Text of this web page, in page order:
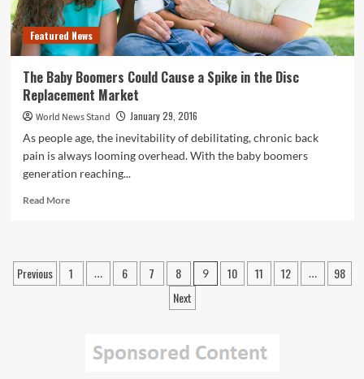
Featured News
The Baby Boomers Could Cause a Spike in the Disc
Replacement Market
World News Stand
January 29, 2016
As people age, the inevitability of debilitating, chronic back
pain is always looming overhead. With the baby boomers
generation reaching...
Read MoreRead
Baby
Boomers
Posts
Previous 1 … 6 7 8 9 10 11 12 …
98
Next